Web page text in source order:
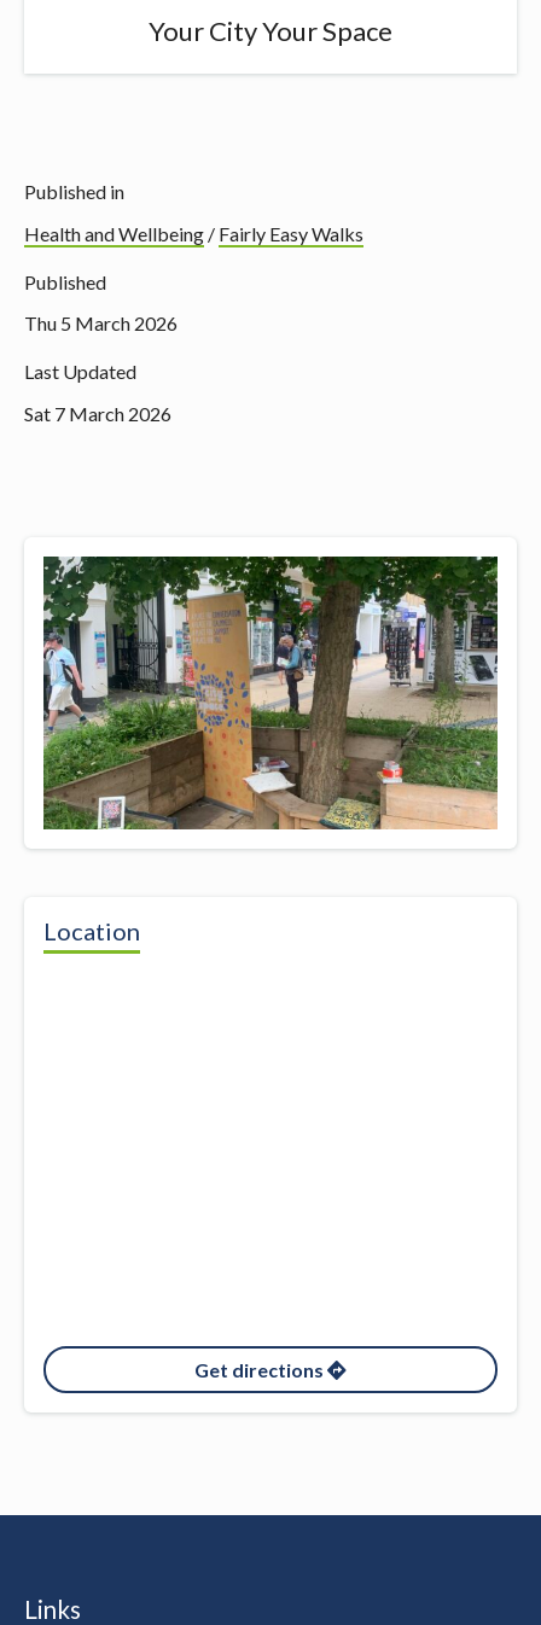
Your City Your Space
Published in
Health and Wellbeing / Fairly Easy Walks
Published
Thu 5 March 2026
Last Updated
Sat 7 March 2026
Location
Get directions
Links